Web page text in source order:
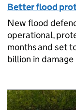
Better flood
New flood
operational,
months and set
billion in damage